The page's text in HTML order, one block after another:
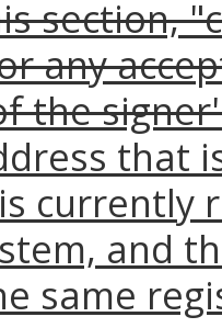
section,
any
the
that
currently
and
same